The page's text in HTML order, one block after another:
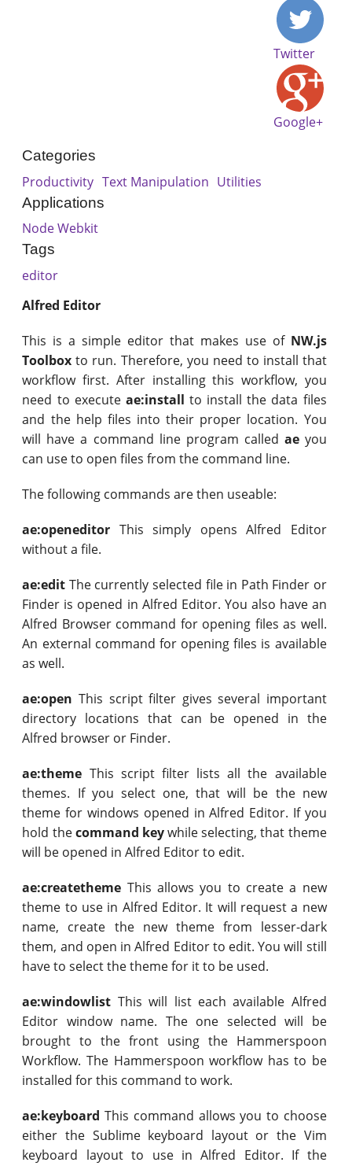
Twitter
Google+
Categories
Productivity Text Manipulation Utilities
Applications
Node Webkit
Tags
editor
Alfred Editor
This is a simple editor that makes use of NW.js
Toolbox to run. Therefore, you need to install that
workflow first. After installing this workflow, you
need to execute ae:install to install the data files
and the help files into their proper location. You
will have a command line program called aeyou
can use to open files from the command line.
The following commands are then useable:
ae:openeditor This simply opens Alfred Editor
without a file.
ae:edit The currently selected file in Path Finder or
Finder is opened in Alfred Editor. You also have an
Alfred Browser command for opening files as well.
An external command for opening files is available
as well.
ae:open This script filter gives several important
directory locations that can be opened in the
Alfred browser or Finder.
ae:theme This script filter lists all the available
themes. If you select one, that will be the new
theme for windows opened in Alfred Editor. If you
hold thecommand keywhile selecting, that theme
will be opened in Alfred Editor to edit.
ae:createtheme This allows you to create a new
theme to use in Alfred Editor. It will request a new
name, create the new theme from lesser-dark
them, and open in Alfred Editor to edit. You will still
have to select the theme for it to be used.
ae:windowlist This will list each available Alfred
Editor window name. The one selected will be
brought to the front using the Hammerspoon
Workflow. The Hammerspoon workflow has to be
installed for this command to work.
ae:keyboard This command allows you to choose
either the Sublime keyboard layout or the Vim
keyboard layout to use in Alfred Editor. If the